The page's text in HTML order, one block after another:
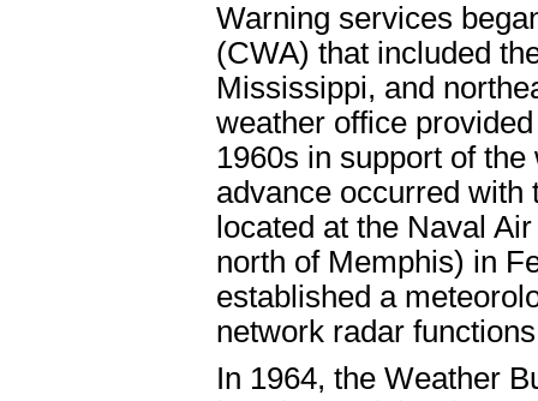
Warning services
(CWA) that included
Mississippi, and
weather office
1960s in support of
advance occurred with
located at the Naval
north of Memphis) in
established a
network radar
In 1964, the Weather